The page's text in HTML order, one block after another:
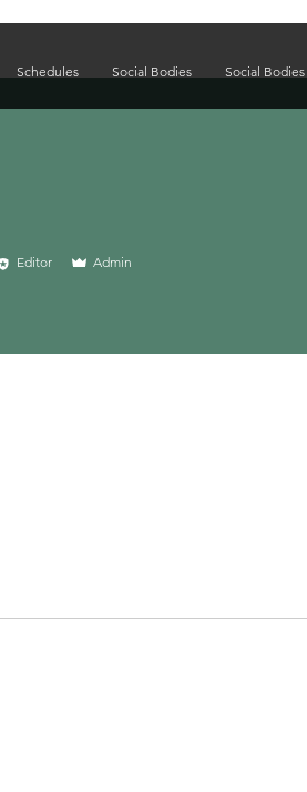
Schedules Social Bodies Social Bodies
Editor Admin